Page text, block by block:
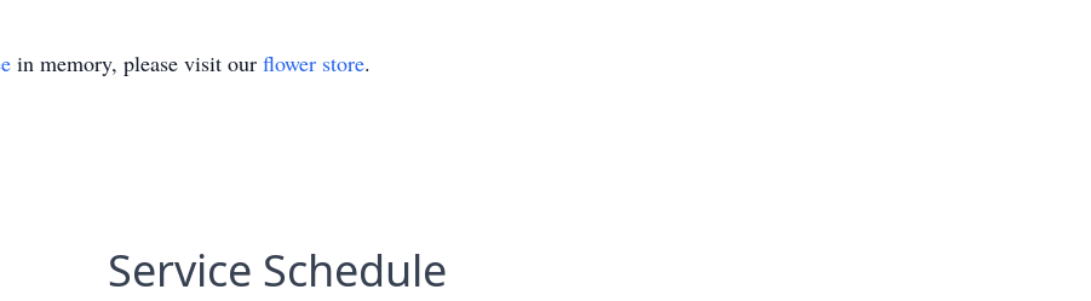
in memory, please visit our flower store.
Service Schedule